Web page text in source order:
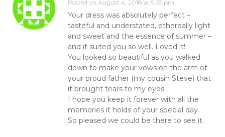
Posted on August 4, 2018 at 9:55 pm
Your dress was absolutely perfect –
tasteful and understated, ethereally light
and sweet and the essence of summer –
and it suited you so well. Loved it!
You looked so beautiful as you walked
down to make your vows on the arm of
your proud father (my cousin Steve) that
it brought tears to my eyes.
I hope you keep it forever with all the
memories it holds of your special day.
So pleased we could be there to see it.